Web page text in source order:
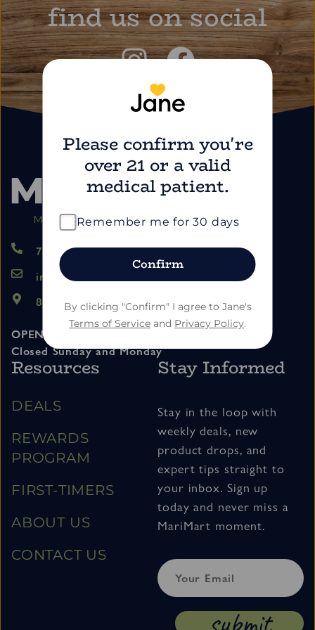
find us on social
724.459.5353
info@marimartdispensary.com
865 US-22, Blairsville PA 15717
OPEN 11am – 7pm Tuesday thru Saturday
Closed Sunday and Monday
Resources
DEALS
REWARDS
PROGRAM
FIRST-TIMERS
ABOUT US
CONTACT US
Stay Informed
Stay in the loop with
weekly deals, new
product drops, and
expert tips straight to
your inbox. Sign up
today and never miss a
MariMart moment.
Please confirm you're
over 21 or a valid
medical patient.
Remember me for 30 days
Confirm
By clicking "Confirm" I agree to Jane's
Terms of Service and Privacy Policy.